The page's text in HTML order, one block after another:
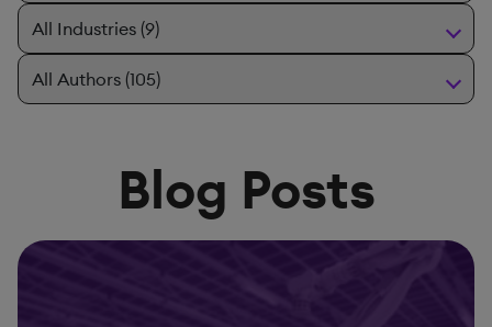
Blog Posts